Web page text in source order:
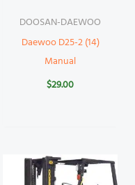
DOOSAN-DAEWOO
Daewoo D25-2 (14)
Manual
$29.00